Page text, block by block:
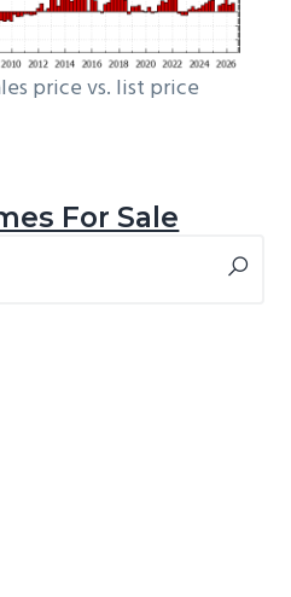
price vs. list price
For Sale